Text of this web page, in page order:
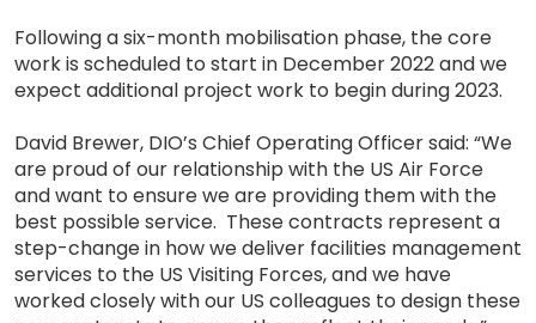
Following a six-month mobilisation phase, the core
work is scheduled to start in December 2022 and we
expect additional project work to begin during 2023.
David Brewer, DIO’s Chief Operating Officer said: “We
are proud of our relationship with the US Air Force
and want to ensure we are providing them with the
best possible service. These contracts represent a
step-change in how we deliver facilities management
services to the US Visiting Forces, and we have
worked closely with our US colleagues to design these